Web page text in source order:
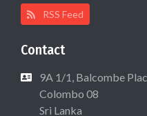
RSS Feed
Contact
9A 1/1, Balcombe
Colombo 08
Sri Lanka